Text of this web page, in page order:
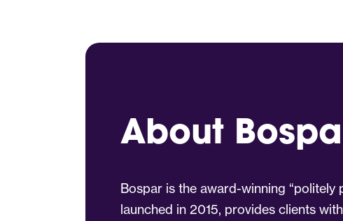
About
Bospar is the award-winning “politely
launched in 2015, provides clients